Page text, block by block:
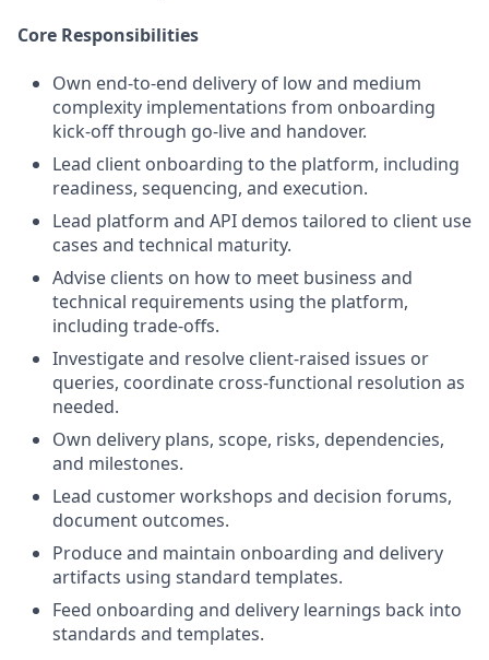
Core Responsibilities
Own end-to-end delivery of low and medium
complexity implementations from onboarding
kick-off through go-live and handover.
Lead client onboarding to the platform, including
readiness, sequencing, and execution.
Lead platform and API demos tailored to client use
cases and technical maturity.
Advise clients on how to meet business and
technical requirements using the platform,
including trade-offs.
Investigate and resolve client-raised issues or
queries, coordinate cross-functional resolution as
needed.
Own delivery plans, scope, risks, dependencies,
and milestones.
Lead customer workshops and decision forums,
document outcomes.
Produce and maintain onboarding and delivery
artifacts using standard templates.
Feed onboarding and delivery learnings back into
standards and templates.